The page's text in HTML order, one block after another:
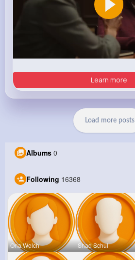
Learn more
Load more posts
Albums 0
Following 16368
Ona Welch Shad Schul